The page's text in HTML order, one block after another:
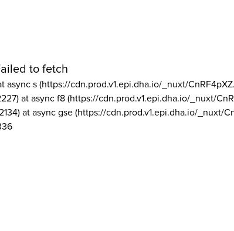
to fetch
async s (https://cdn.prod.v1.epi.dha.io/_nuxt/
at async f8 (https://cdn.prod.v1.epi.dha.io/_nuxt/
at async gse (https://cdn.prod.v1.epi.dha.io/_nuxt/